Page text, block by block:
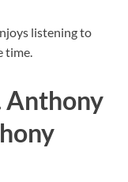
listening to
time.
Anthony